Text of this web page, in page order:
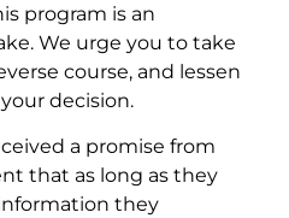
program is an
We urge you to take
course, and lessen
decision.
a promise from
that as long as they
they